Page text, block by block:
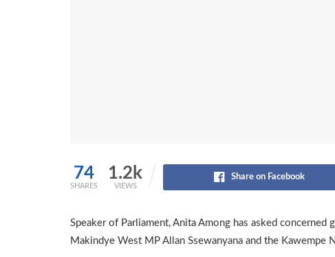
74
SHARES
1.2k
VIEWS
Share on Facebook
Speaker of Parliament, Anita Among has asked
Makindye West MP Allan Ssewanyana and the Kawempe